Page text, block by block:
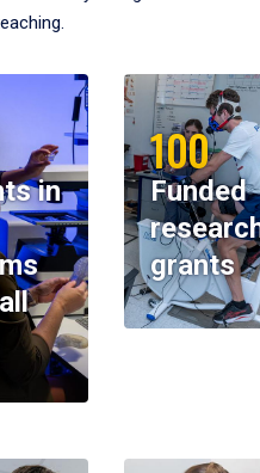
in
100
Funded
grants